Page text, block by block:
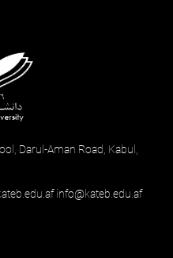
Darul-Aman Road, Kabul,
info@kateb.edu.af